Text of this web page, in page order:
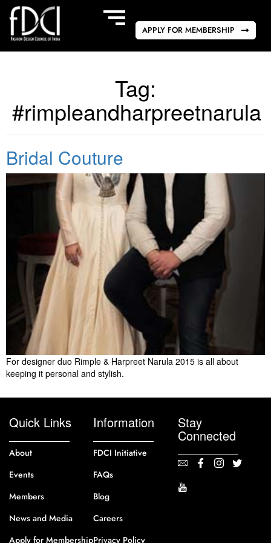
APPLY FOR MEMBERSHIP
Tag:
#rimpleandharpreetnarula
Bridal Couture
For designer duo Rimple & Harpreet Narula 2015 is all about
keeping it personal and stylish.
Quick Links
About
Events
Members
News and Media
Apply for Membership
Information
FDCI Initiative
FAQs
Blog
Careers
Privacy Policy
Stay
Connected